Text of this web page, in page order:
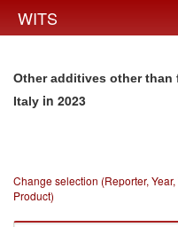
WITS
Other additives other
Italy in 2023
Change selection (Reporter,
Product)